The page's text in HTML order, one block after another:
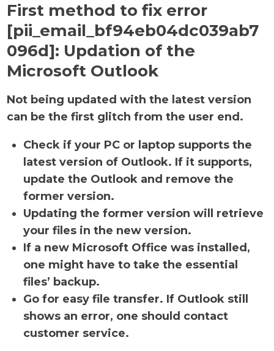
First method to fix error
[pii_email_bf94eb04dc039ab7
096d]: Updation of the
Microsoft Outlook
Not being updated with the latest version
can be the first glitch from the user end.
Check if your PC or laptop supports the
latest version of Outlook. If it supports,
update the Outlook and remove the
former version.
Updating the former version will retrieve
your files in the new version.
If a new Microsoft Office was installed,
one might have to take the essential
files’ backup.
Go for easy file transfer. If Outlook still
shows an error, one should contact
customer service.